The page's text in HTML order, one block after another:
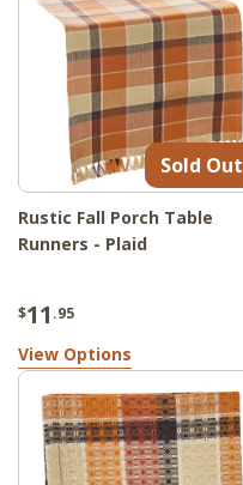
Sold Out
Rustic Fall Porch Table
Runners - Plaid
$11 .95
View Options